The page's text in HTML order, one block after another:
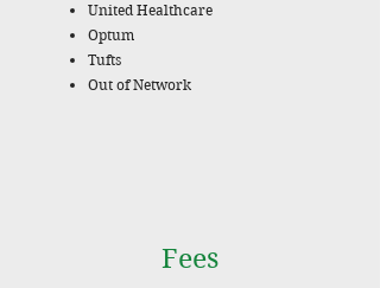
United Healthcare
Optum
Tufts
Out of Network
Fees